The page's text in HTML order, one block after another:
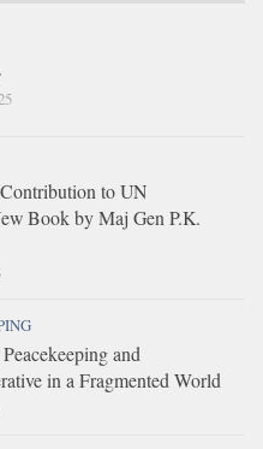
to UN
Book by Maj Gen P.K.
and
in a Fragmented World